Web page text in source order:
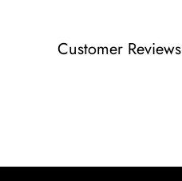
Customer Reviews